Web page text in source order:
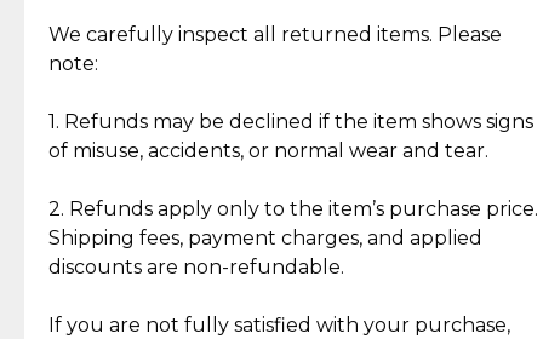
Jewelry: Each piece carries its own story, being pre-
loved and unique. Subtle signs of previous wear
authentic, wearable, and of enduring value.
crafted in-house, from minting and making the
intricate design details—ensuring an exceptional
standard of quality and authenticity.
We carefully inspect all returned items. Please
note:
1. Refunds may be declined if the item shows signs
of misuse, accidents, or normal wear and tear.
2. Refunds apply only to the item’s purchase price.
Shipping fees, payment charges, and applied
discounts are non-refundable.
If you are not fully satisfied with your purchase,
What Our Clients Are Saying
Discover the esteemed opinions of our discerning
Reliable, Insured Shipping
Assured Authenticity